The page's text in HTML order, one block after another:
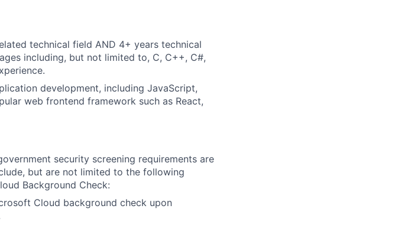
technical field AND 4+ years technical
including, but not limited to, C, C++, C#,
development, including JavaScript,
web frontend framework such as React,
security screening requirements are
but are not limited to the following
Background Check:
Cloud background check upon